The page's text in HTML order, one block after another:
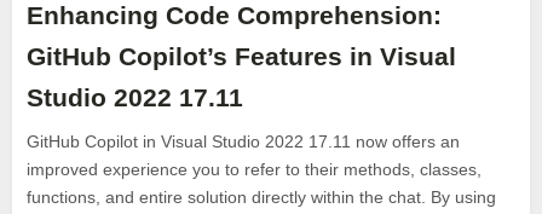
Enhancing Code Comprehension:
GitHub Copilot’s Features in Visual
Studio 2022 17.11
GitHub Copilot in Visual Studio 2022 17.11 now offers an
improved experience you to refer to their methods, classes,
functions, and entire solution directly within the chat. By using